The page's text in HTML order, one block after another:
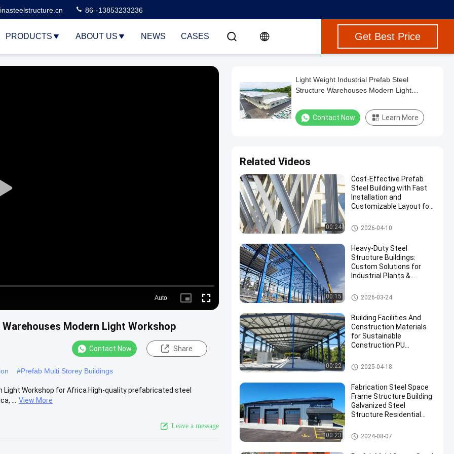
86--13853233236
PRODUCTS ABOUT US NEWS CASES Get Best Price
Play
Auto
Picture- Fullscreen
Modern Light Workshop
Contact Now Share
#Prefab Multi Storey Buildings
Workshop for Africa High-quality prefabricated steel
...
View More
Leave a message
Light Weight Industrial Prefab Steel
Structure Warehouses Modern Light
Contact Now Learn More
Related Videos
00:24
Cost-Effective Prefab
Steel Building with Fast
Installation and
Customizable Layout for
Structure Factory
Multi Storey Steel Building
2026-04-10
00:15
Heavy-Duty Steel
Structure Buildings:
Custom Solutions for
Industrial Plants &
Steel Structure Warehouse
2026-03-24
00:22
Building Facilities And
Construction Materials
for Sustainable
Construction PU
Skylight Accessories
Steel Structure Building
2025-04-18
00:23
Fabrication Steel Space
Frame Structure Building
Galvanized Steel
Structure Residential
Steel Structure Building
2024-08-07